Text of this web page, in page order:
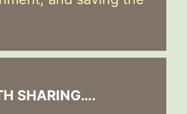
SHARING….